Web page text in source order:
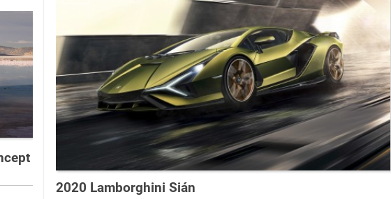
2020 Lamborghini Sián